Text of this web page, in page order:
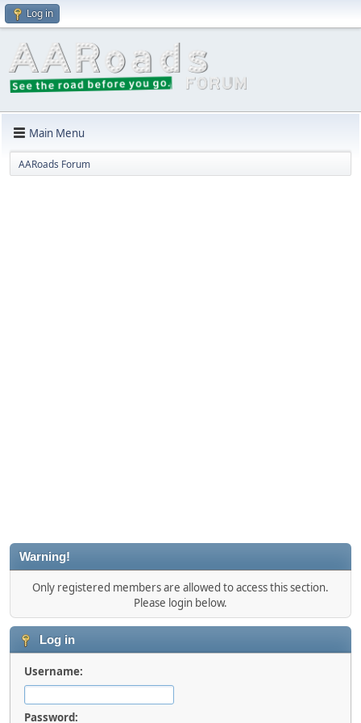
Log in
Main Menu
AARoads Forum
Warning!
Only registered members are allowed to access this section.
Please login below.
Log in
Username:
Password: